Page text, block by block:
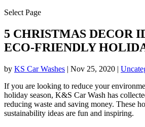
Select Page
5 CHRISTMAS DECOR
ECO-FRIENDLY
by KS Car Washes | Nov 25, 2020 |
If you are looking to reduce your
holiday season, K&S Car Wash has
reducing waste and saving money. These
sustainability ideas are fun and inspiring.